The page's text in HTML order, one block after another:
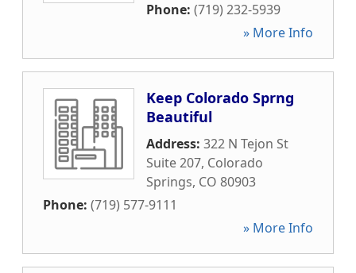
Phone: (719) 232-5939
» More Info
Keep Colorado Sprng
Beautiful
Address: 322 N Tejon St
Suite 207, Colorado
Springs, CO 80903
Phone: (719) 577-9111
» More Info